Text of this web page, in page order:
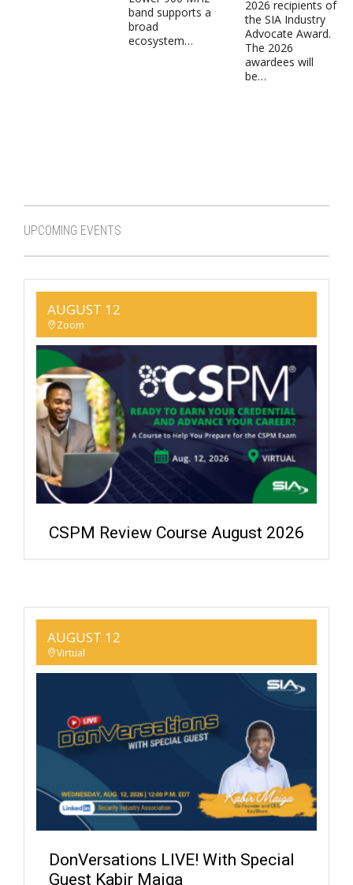
band supports a
broad
ecosystem…
2026 recipients of
the SIA Industry
Advocate Award.
The 2026
awardees will
be…
UPCOMING EVENTS
AUGUST 12
Zoom
CSPM Review Course August 2026
AUGUST 12
Virtual
DonVersations LIVE! With Special
Guest Kabir Maiga